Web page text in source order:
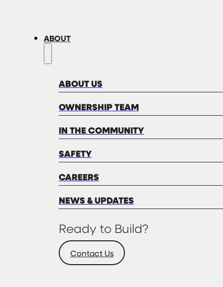
ABOUT
ABOUT US
OWNERSHIP TEAM
IN THE COMMUNITY
SAFETY
CAREERS
NEWS & UPDATES
Ready to Build?
Contact Us